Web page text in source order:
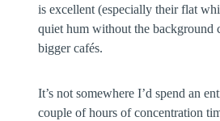
is excellent (especially their flat
quiet hum without the background
bigger cafés.
It’s not somewhere I’d spend an
couple of hours of concentration